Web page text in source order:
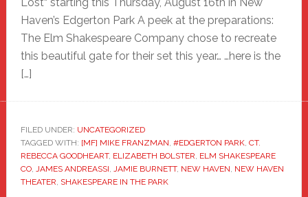
Lost“ starting this Thursday, August 16th in New
Haven’s Edgerton Park A peek at the preparations:
The Elm Shakespeare Company chose to recreate
this beautiful gate for their set this year… …here is the
[…]
FILED UNDER: UNCATEGORIZED
TAGGED WITH: [MF] MIKE FRANZMAN, #EDGERTON PARK, CT.
REBECCA GOODHEART, ELIZABETH BOLSTER, ELM SHAKESPEARE
CO, JAMES ANDREASSI, JAMIE BURNETT, NEW HAVEN, NEW HAVEN
THEATER, SHAKESPEARE IN THE PARK